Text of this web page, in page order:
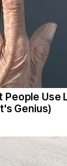
People Use
Genius)